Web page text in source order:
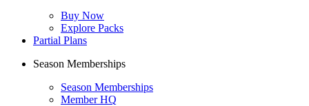
Buy Now
Explore Packs
Partial Plans
Season Memberships
Season Memberships
Member HQ